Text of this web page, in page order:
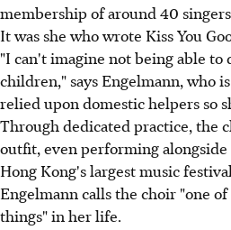
membership of around 40
It was she who wrote Kiss You
"I can't imagine not being able
children," says Engelmann, who
relied upon domestic helpers so
Through dedicated practice, the
outfit, even performing
Hong Kong's largest music
Engelmann calls the choir "one
things" in her life.